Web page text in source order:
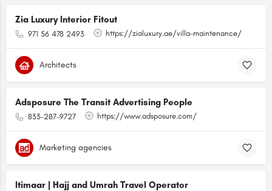
Zia Luxury Interior Fitout
971 56 478 2493 https://zialuxury.ae/villa-maintenance/
Architects
Adsposure The Transit Advertising People
833-287-9727 https://www.adsposure.com/
Marketing agencies
Itimaar | Hajj and Umrah Travel Operator